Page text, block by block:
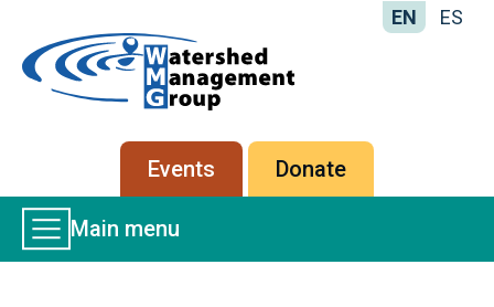
-
Management
Group
EN ES
Secondary
menu
Events Donate
Main
Menu
Main menu